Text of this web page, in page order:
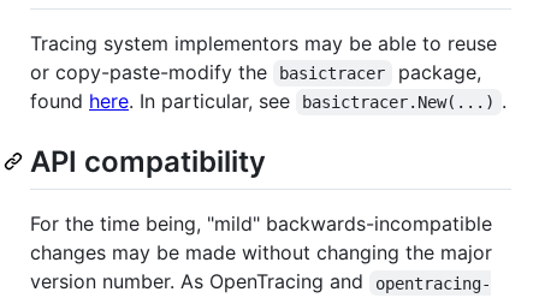
Tracing system implementors may be able to reuse
or copy-paste-modify the
basictracer
package,
found here. In particular, see basictracer.New(...) .
API compatibility
For the time being, "mild" backwards-incompatible
changes may be made without changing the major
version number. As OpenTracing and
opentracing-